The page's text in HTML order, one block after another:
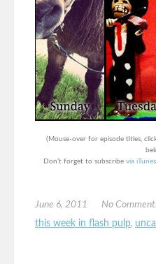
(Mouse-over for episode titles,
Don’t forget to subscribe via iTunes
June 6, 2011 No
this week in flash pulp,